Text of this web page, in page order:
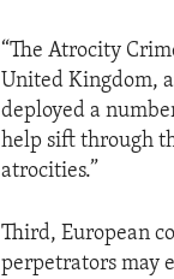
“The Atrocity
United Kingdom,
deployed a
help sift through
atrocities.”
Third, European
perpetrators may